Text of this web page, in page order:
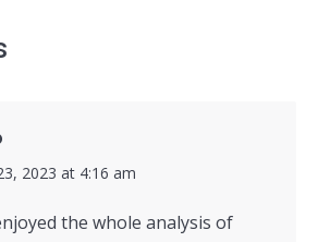
2023 at 4:16 am
the whole analysis of